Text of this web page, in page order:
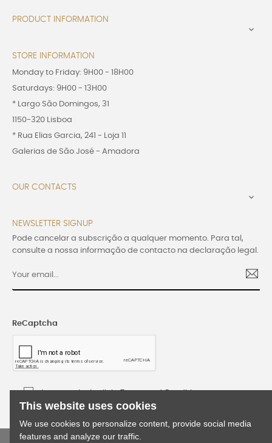
PRODUCT INFORMATION

STORE INFORMATION
Monday to Friday: 9H00 - 18H00
Saturdays: 9H00 - 13H00
* Largo São Domingos, 31
1150-320 Lisboa
* Rua Elias Garcia, 241 - Loja 11
Galerias de São José - Amadora
OUR CONTACTS

NEWSLETTER SIGNUP
Pode cancelar a subscrição a qualquer momento. Para tal,
consulte a nossa informação de contacto na declaração legal.
ReCaptcha
I accept the Lusijoia Terms and Conditions
This website uses cookies
We use cookies to personalize content, provide social media
features and analyze our traffic.